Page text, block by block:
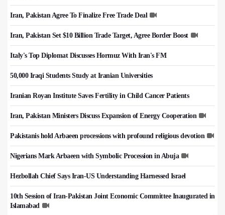
Iran, Pakistan Agree To Finalize Free Trade Deal
Iran, Pakistan Set $10 Billion Trade Target, Agree Border Boost
Italy's Top Diplomat Discusses Hormuz With Iran's FM
50,000 Iraqi Students Study at Iranian Universities
Iranian Royan Institute Saves Fertility in Child Cancer Patients
Iran, Pakistan Ministers Discuss Expansion of Energy Cooperation
Pakistanis hold Arbaeen processions with profound religious devotion
Nigerians Mark Arbaeen with Symbolic Procession in Abuja
Hezbollah Chief Says Iran-US Understanding Harnessed Israel
10th Session of Iran-Pakistan Joint Economic Committee Inaugurated in
Islamabad